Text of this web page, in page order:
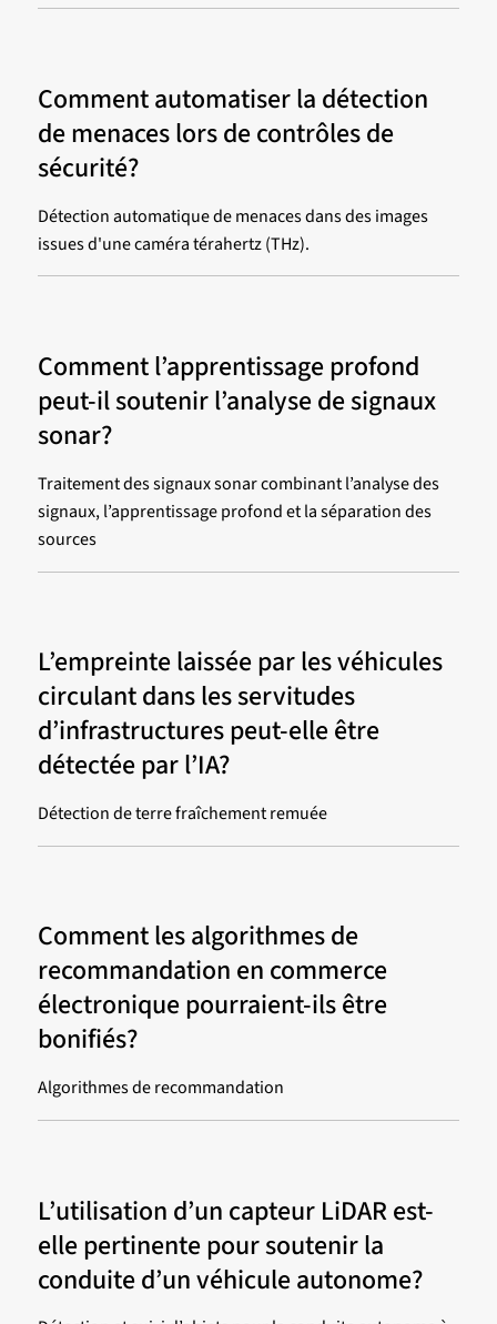
Comment automatiser la détection
de menaces lors de contrôles de
sécurité?
Détection automatique de menaces dans des images
issues d'une caméra térahertz (THz).
Comment l’apprentissage profond
peut-il soutenir l’analyse de signaux
sonar?
Traitement des signaux sonar combinant l’analyse des
signaux, l’apprentissage profond et la séparation des
sources
L’empreinte laissée par les véhicules
circulant dans les servitudes
d’infrastructures peut-elle être
détectée par l’IA?
Détection de terre fraîchement remuée
Comment les algorithmes de
recommandation en commerce
électronique pourraient-ils être
bonifiés?
Algorithmes de recommandation
L’utilisation d’un capteur LiDAR est-
elle pertinente pour soutenir la
conduite d’un véhicule autonome?